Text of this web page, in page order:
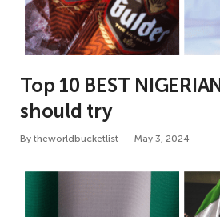
Top 10 BEST
should try
By theworldbucketlist May 3, 2024